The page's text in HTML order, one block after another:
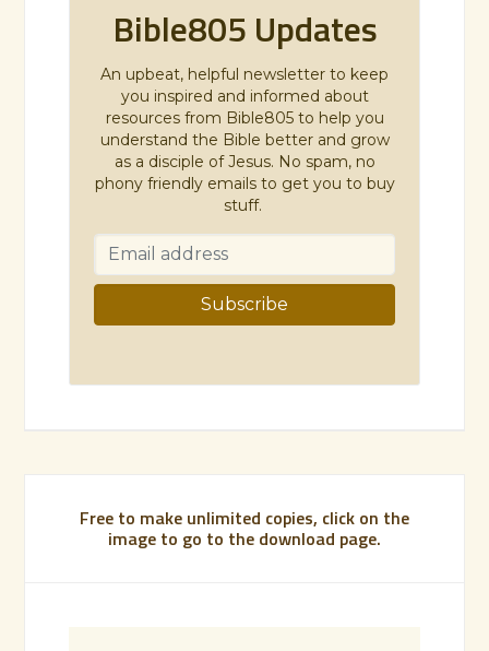
Bible805 Updates
An upbeat, helpful newsletter to keep
you inspired and informed about
resources from Bible805 to help you
understand the Bible better and grow
as a disciple of Jesus. No spam, no
phony friendly emails to get you to buy
stuff.
Free to make unlimited copies, click on the
image to go to the download page.